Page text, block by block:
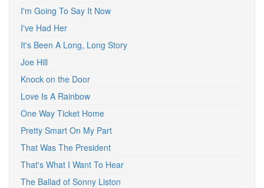
I'm Going To Say It Now
I've Had Her
It's Been A Long, Long Story
Joe Hill
Knock on the Door
Love Is A Rainbow
One Way Ticket Home
Pretty Smart On My Part
That Was The President
That's What I Want To Hear
The Ballad of Sonny Liston